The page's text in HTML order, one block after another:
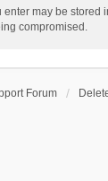
may be
compromised.
Forum